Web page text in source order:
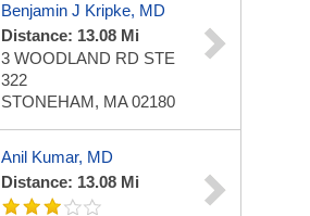
Benjamin J Kripke, MD
Distance: 13.08 Mi
3 WOODLAND RD STE
322
STONEHAM, MA 02180
Anil Kumar, MD
Distance: 13.08 Mi